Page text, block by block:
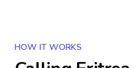
HOW IT WORKS